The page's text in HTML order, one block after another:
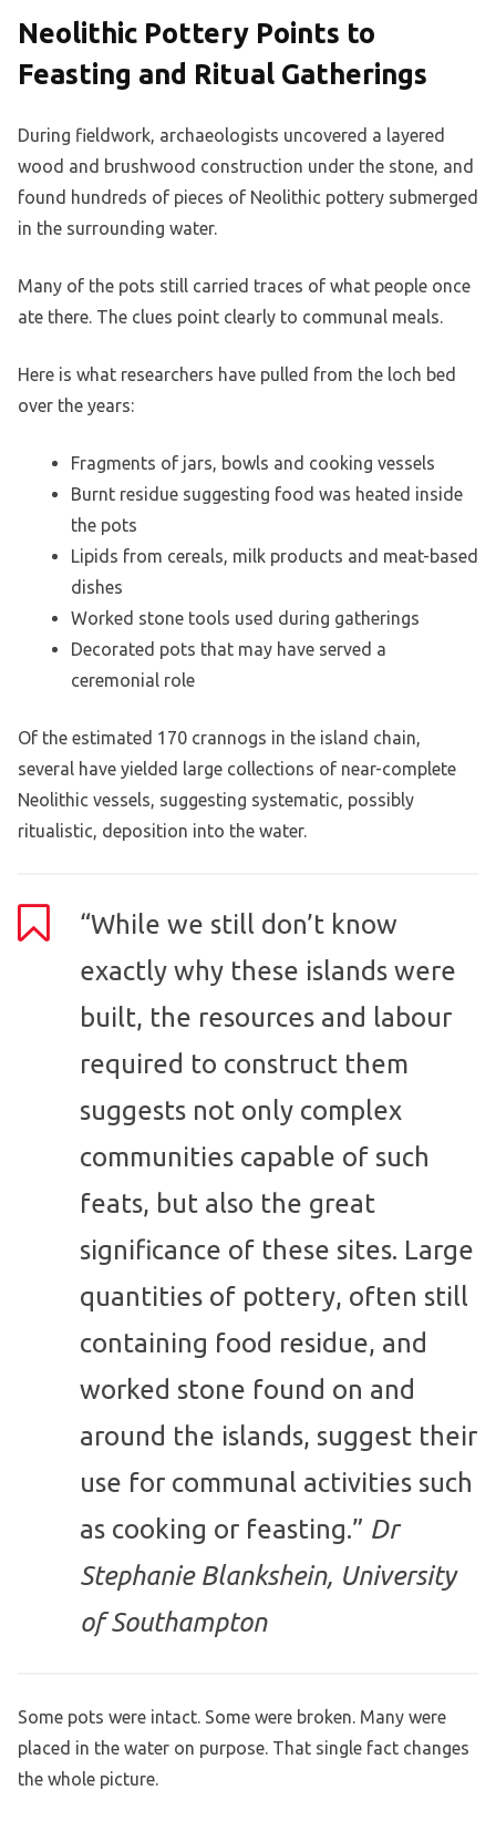
Neolithic Pottery Points to
Feasting and Ritual Gatherings
During fieldwork, archaeologists uncovered a layered
wood and brushwood construction under the stone, and
found hundreds of pieces of Neolithic pottery submerged
in the surrounding water.
Many of the pots still carried traces of what people once
ate there. The clues point clearly to communal meals.
Here is what researchers have pulled from the loch bed
over the years:
Fragments of jars, bowls and cooking vessels
Burnt residue suggesting food was heated inside
the pots
Lipids from cereals, milk products and meat-based
dishes
Worked stone tools used during gatherings
Decorated pots that may have served a
ceremonial role
Of the estimated 170 crannogs in the island chain,
several have yielded large collections of near-complete
Neolithic vessels, suggesting systematic, possibly
ritualistic, deposition into the water.
“While we still don’t know
exactly why these islands were
built, the resources and labour
required to construct them
suggests not only complex
communities capable of such
feats, but also the great
significance of these sites. Large
quantities of pottery, often still
containing food residue, and
worked stone found on and
around the islands, suggest their
use for communal activities such
as cooking or feasting.” Dr
Stephanie Blankshein, University
of Southampton
Some pots were intact. Some were broken. Many were
placed in the water on purpose. That single fact changes
the whole picture.